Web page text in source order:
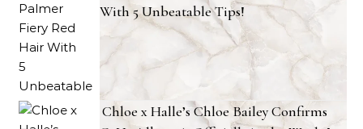
With 5 Unbeatable Tips!
Chloe x Halle’s Chloe Bailey Confirms